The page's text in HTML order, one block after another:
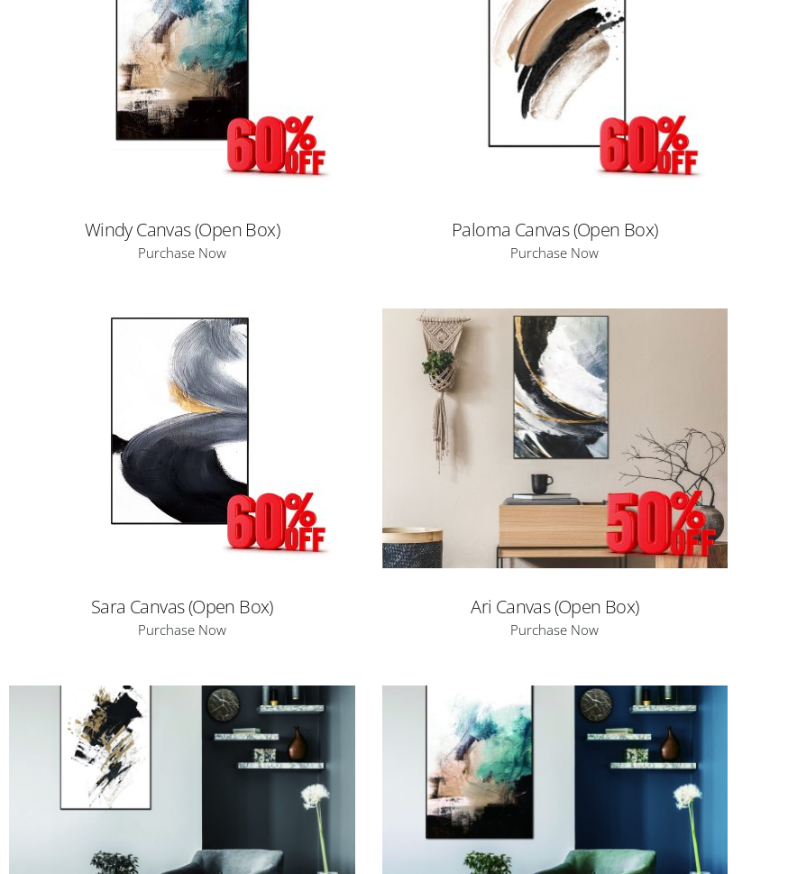
Windy Canvas (Open Box)
Purchase Now
Paloma Canvas (Open Box)
Purchase Now
Sara Canvas (Open Box)
Purchase Now
Ari Canvas (Open Box)
Purchase Now